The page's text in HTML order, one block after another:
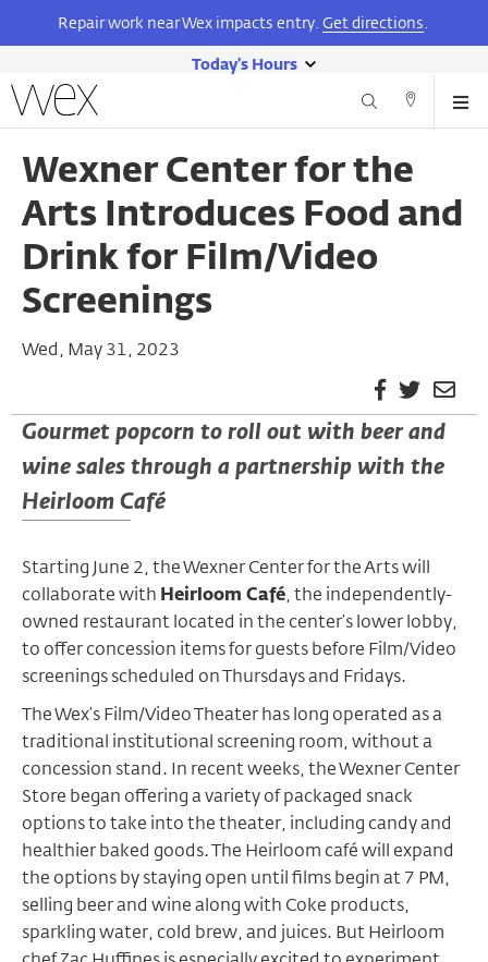
main
content
Repair work near Wex impacts entry. Get directions.
Today's Hours
show
today's
hours
Center
the
Arts
Search
Contact
Wexner Center for the
Arts Introduces Food and
Drink for Film/Video
Screenings
Wed, May 31, 2023
Facebook
Twitter
Gourmet popcorn to roll out with beer and
wine sales through a partnership with the
Heirloom Café
Starting June 2, the Wexner Center for the Arts will
collaborate with Heirloom Café,the independently-
owned restaurant located in the center’s lower lobby,
to offer concession items for guests before Film/Video
screenings scheduled on Thursdays and Fridays.
The Wex’s Film/Video Theater has long operated as a
traditional institutional screening room, without a
concession stand. In recent weeks, the Wexner Center
Store began offering a variety of packaged snack
options to take into the theater, including candy and
healthier baked goods. The Heirloom café will expand
the options by staying open until films begin at 7 PM,
selling beer and wine along with Coke products,
sparkling water, cold brew, and juices. But Heirloom